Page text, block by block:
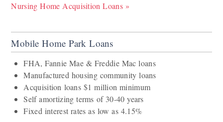
Nursing Home Acquisition Loans »
Mobile Home Park Loans
FHA, Fannie Mae & Freddie Mac loans
Manufactured housing community loans
Acquisition loans $1 million minimum
Self amortizing terms of 30-40 years
Fixed interest rates as low as 4.15%